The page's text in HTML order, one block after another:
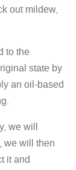
out mildew,
to the
state by
an oil-based
we will
we will then
it and